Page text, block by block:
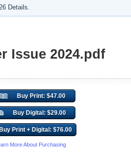
Details.
Issue 2024.pdf
Buy Print: $47.00
Buy Digital: $29.00
Buy Print + Digital: $76.00
More About Purchasing